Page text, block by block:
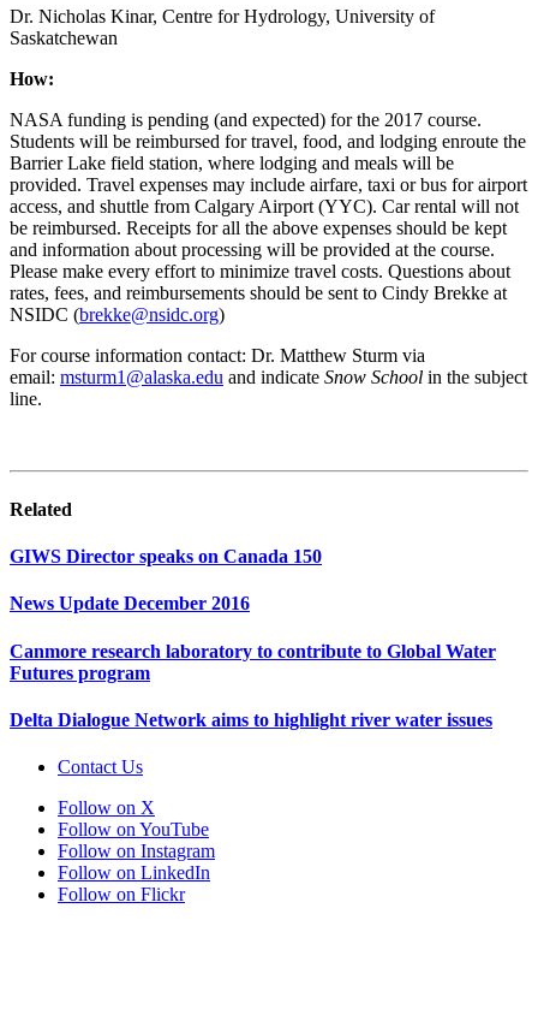
Dr. Nicholas Kinar, Centre for Hydrology, University of
Saskatchewan
How:
NASA funding is pending (and expected) for the 2017 course.
Students will be reimbursed for travel, food, and lodging enroute the
Barrier Lake field station, where lodging and meals will be
provided. Travel expenses may include airfare, taxi or bus for airport
access, and shuttle from Calgary Airport (YYC). Car rental will not
be reimbursed. Receipts for all the above expenses should be kept
and information about processing will be provided at the course.
Please make every effort to minimize travel costs. Questions about
rates, fees, and reimbursements should be sent to Cindy Brekke at
NSIDC (brekke@nsidc.org)
For course information contact: Dr. Matthew Sturm via
email: msturm1@alaska.edu and indicate Snow School in the subject
line.
Related
GIWS Director speaks on Canada 150
News Update December 2016
Canmore research laboratory to contribute to Global Water
Futures program
Delta Dialogue Network aims to highlight river water issues
Contact Us
Follow on X
Follow on YouTube
Follow on Instagram
Follow on LinkedIn
Follow on Flickr